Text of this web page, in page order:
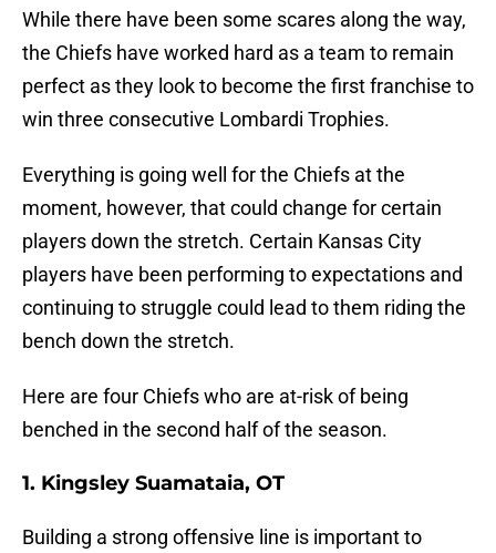
While there have been some scares along the way,
the Chiefs have worked hard as a team to remain
perfect as they look to become the first franchise to
win three consecutive Lombardi Trophies.
Everything is going well for the Chiefs at the
moment, however, that could change for certain
players down the stretch. Certain Kansas City
players have been performing to expectations and
continuing to struggle could lead to them riding the
bench down the stretch.
Here are four Chiefs who are at-risk of being
benched in the second half of the season.
1. Kingsley Suamataia, OT
Building a strong offensive line is important to